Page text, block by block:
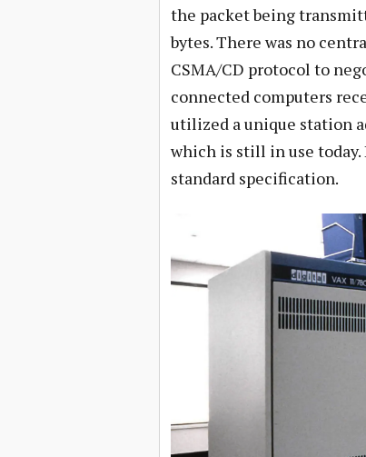
the packet being
bytes. There was no
CSMA/CD protocol to
connected computers
utilized a unique station
which is still in use
standard specification.